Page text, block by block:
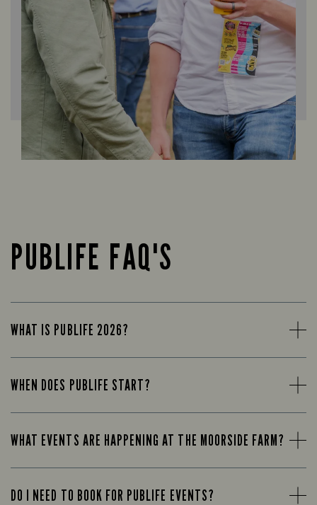
PUBLIFE FAQ'S
WHAT IS PUBLIFE 2026?
WHEN DOES PUBLIFE START?
WHAT EVENTS ARE HAPPENING AT THE MOORSIDE FARM?
DO I NEED TO BOOK FOR PUBLIFE EVENTS?